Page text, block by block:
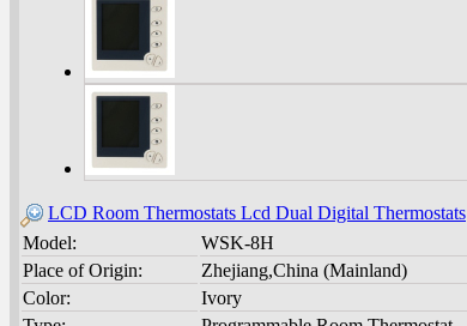
LCD Room Thermostats Lcd Dual Digital Thermostats
Model:
WSK-8H
Place of Origin:
Zhejiang,China (Mainland)
Color:
Ivory